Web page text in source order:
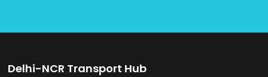
Delhi-NCR Transport Hub